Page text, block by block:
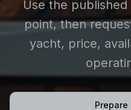
Use the
point, then
yacht, price,